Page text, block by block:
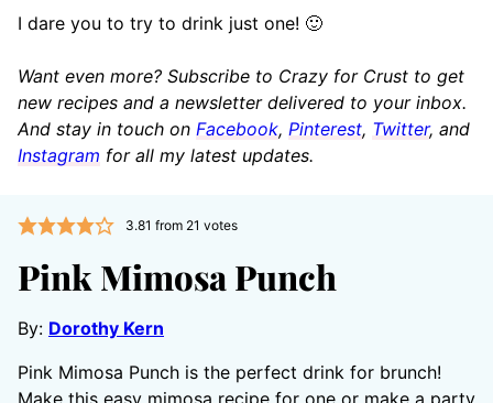
I dare you to try to drink just one! 🙂
Want even more? Subscribe to Crazy for Crust to get
new recipes and a newsletter delivered to your inbox.
And stay in touch on Facebook, Pinterest, Twitter, and
Instagram for all my latest updates.
3.81 from 21 votes
Pink Mimosa Punch
By: Dorothy Kern
Pink Mimosa Punch is the perfect drink for brunch!
Make this easy mimosa recipe for one or make a party